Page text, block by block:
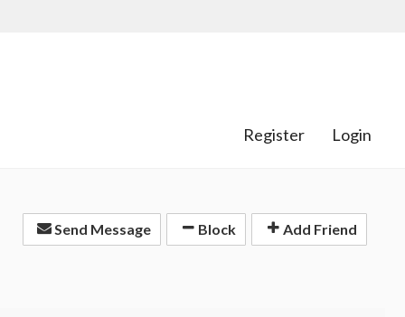
Register Login
Send Message Block Add Friend